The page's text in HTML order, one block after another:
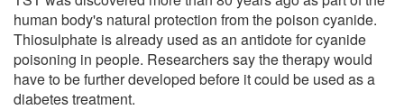
human body's natural protection from the poison cyanide.
Thiosulphate is already used as an antidote for cyanide
poisoning in people. Researchers say the therapy would
have to be further developed before it could be used as a
diabetes treatment.